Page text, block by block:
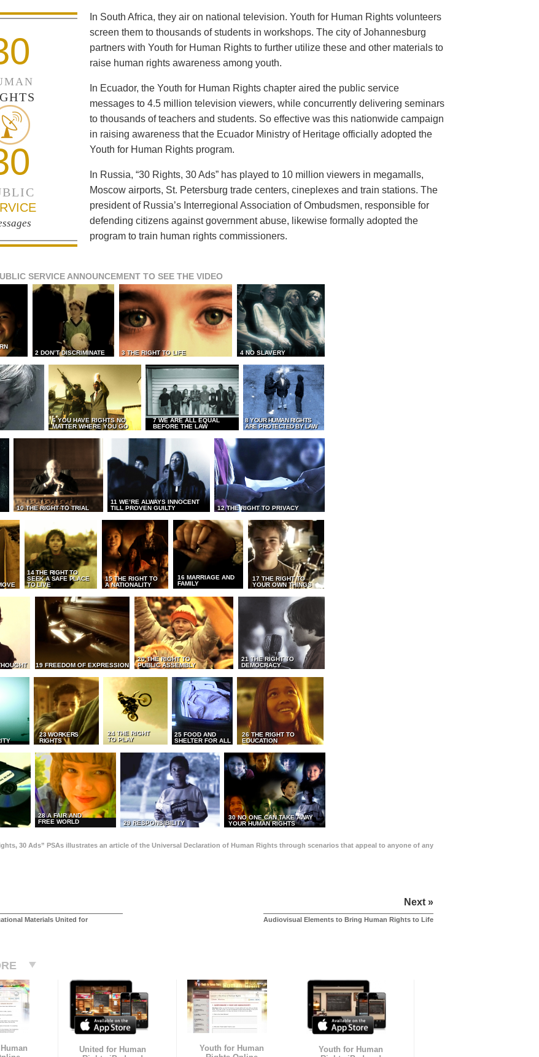
In South Africa, they air on national television. Youth for Human Rights volunteers
screen them to thousands of students in workshops. The city of Johannesburg
partners with Youth for Human Rights to further utilize these and other materials to
raise human rights awareness among youth.
In Ecuador, the Youth for Human Rights chapter aired the public service
messages to 4.5 million television viewers, while concurrently delivering seminars
to thousands of teachers and students. So effective was this nationwide campaign
in raising awareness that the Ecuador Ministry of Heritage officially adopted the
Youth for Human Rights program.
In Russia, “30 Rights, 30 Ads” has played to 10 million viewers in megamalls,
Moscow airports, St. Petersburg trade centers, cineplexes and train stations. The
president of Russia’s Interregional Association of Ombudsmen, responsible for
defending citizens against government abuse, likewise formally adopted the
program to train human rights commissioners.
SERVICE ANNOUNCEMENT TO SEE THE VIDEO
2 DON’T DISCRIMINATE 3 THE RIGHT TO LIFE 4 NO SLAVERY
6 YOU HAVE RIGHTS NO
MATTER WHERE YOU GO
7 WE ARE ALL EQUAL
BEFORE THE LAW
8 YOUR HUMAN RIGHTS
ARE PROTECTED BY LAW
10 THE RIGHT TO TRIAL
11 WE’RE ALWAYS INNOCENT
TILL PROVEN GUILTY
12 THE RIGHT TO PRIVACY
14 THE RIGHT TO
SEEK A SAFE PLACE
TO LIVE
15 THE RIGHT TO
A NATIONALITY
16 MARRIAGE AND
FAMILY
17 THE RIGHT TO
YOUR OWN THINGS
19 FREEDOM OF EXPRESSION
20 THE RIGHT TO
PUBLIC ASSEMBLY
21 THE RIGHT TO
DEMOCRACY
23 WORKERS
RIGHTS
24 THE RIGHT
TO PLAY
25 FOOD AND
SHELTER FOR ALL
26 THE RIGHT TO
EDUCATION
28 A FAIR AND
FREE WORLD
29 RESPONSIBILITY
30 NO ONE CAN TAKE AWAY
YOUR HUMAN RIGHTS
30 Ads” PSAs illustrates an article of the Universal Declaration of Human Rights through scenarios that appeal to anyone of any
Materials United for
Next »
Audiovisual Elements to Bring Human Rights to Life
United for Human
Youth for Human
Youth for Human